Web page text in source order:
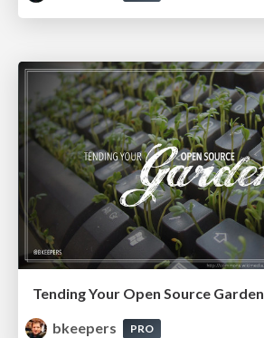
Tending Your Open Source Garden
bkeepers
PRO